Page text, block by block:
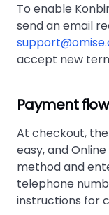
To enable
send an email
accept new
Payment flow
At checkout,
easy, and
method and
telephone
instructions for